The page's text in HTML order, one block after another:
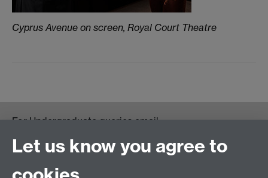
Cyprus Avenue on screen, Royal Court Theatre
For Undergraduate queries email:
For Postgraduate MA queries email:
PGEnglish@warwick.ac.uk
Let us know you agree to